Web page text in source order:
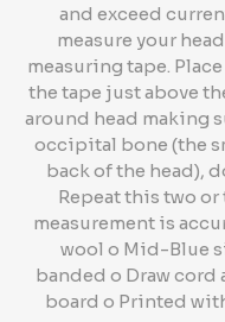
and exceed
measure your
measuring tape.
the tape just above
around head making
occipital bone (the
back of the head),
Repeat this two
measurement is
wool o Mid-Blue
banded o Draw cord
board o Printed